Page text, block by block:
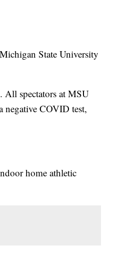
State University
All spectators at MSU
negative COVID test,
home athletic